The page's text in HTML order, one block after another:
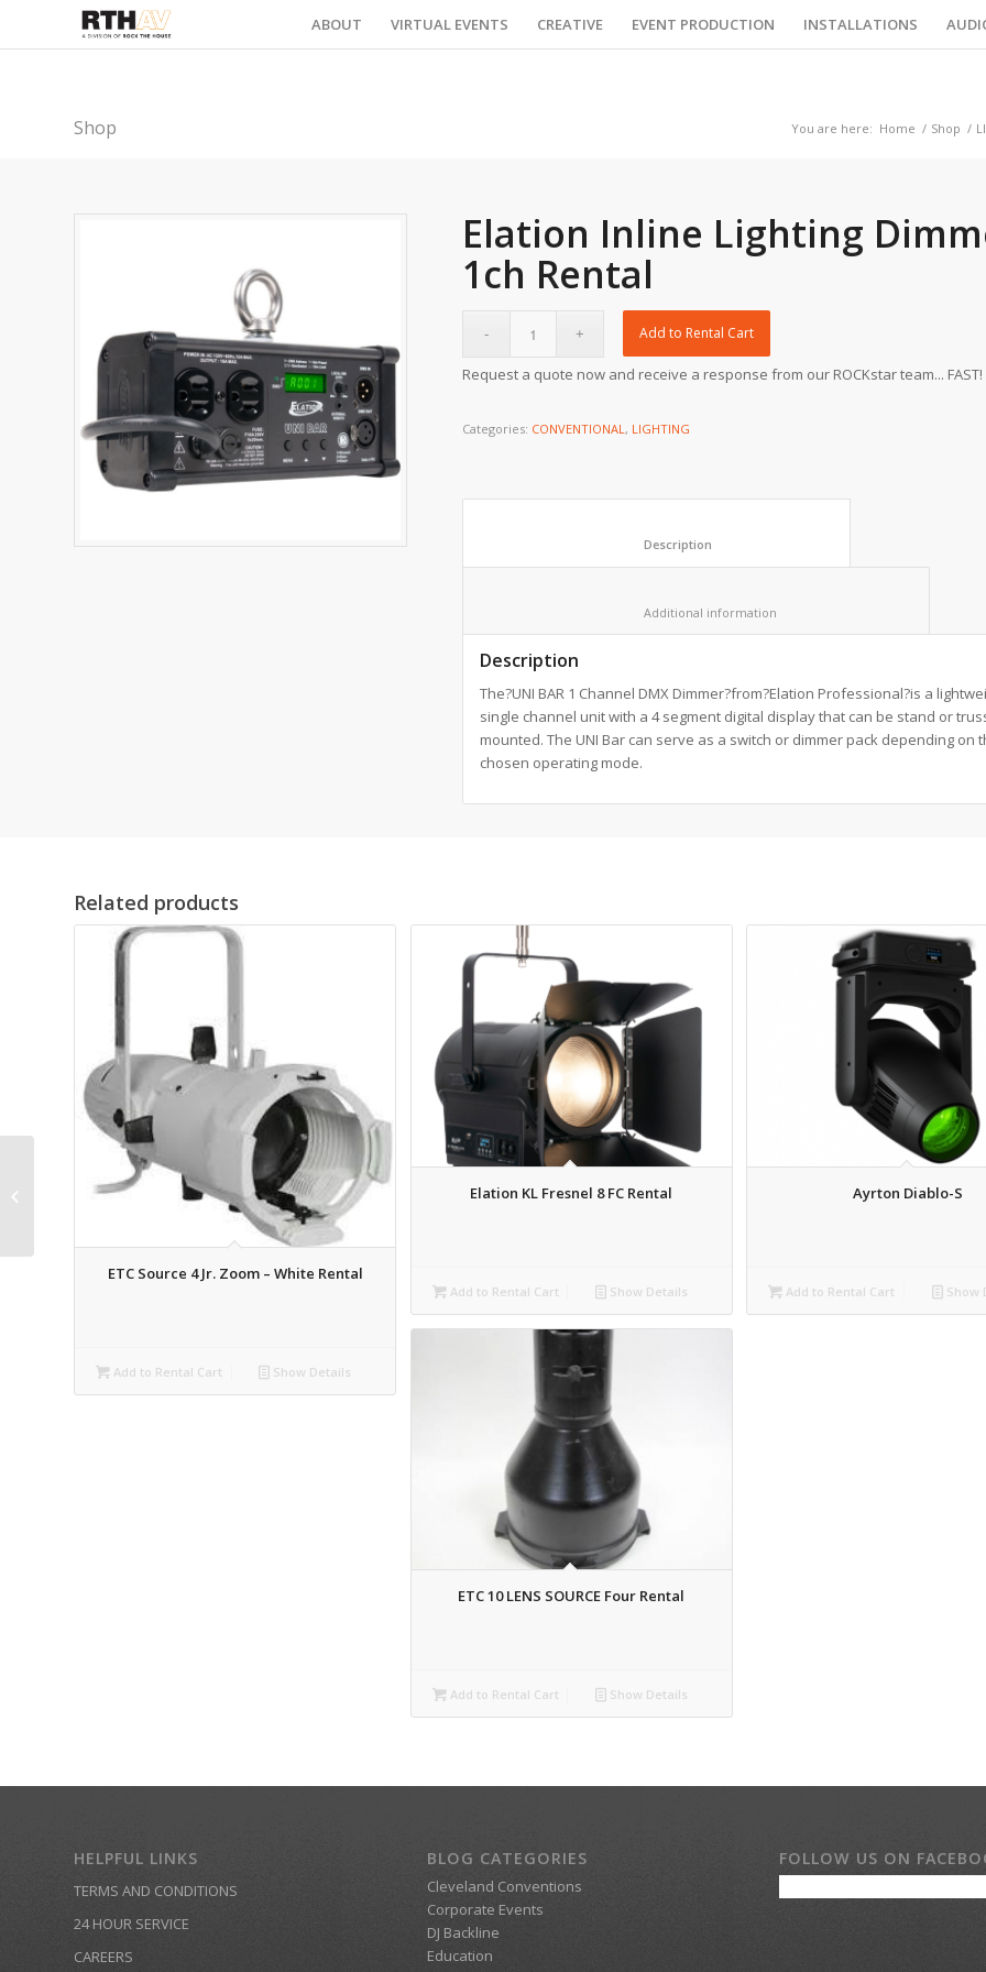
ABOUT VIRTUAL EVENTS CREATIVE EVENT PRODUCTION INSTALLATIONS
Shop You are here: Home / Shop /
Elation Inline Lighting
1ch Rental
Add to Rental Cart
Request a quote now and receive a response from our ROCKstar team... FAST!
Categories: CONVENTIONAL, LIGHTING
Description
The?UNI BAR 1 Channel DMX Dimmer?from?Elation Professional?is a
single channel unit with a 4 segment digital display that can be stand or
mounted. The UNI Bar can serve as a switch or dimmer pack depending on
chosen operating mode.
Related products
ETC Source 4 Jr. Zoom – White Rental
Add to Rental Cart Show Details
Elation KL Fresnel 8 FC Rental
Add to Rental Cart Show Details
Ayrton Diablo-S
Add to Rental Cart Show
ETC 10 LENS SOURCE Four Rental
Add to Rental Cart Show Details
HELPFUL LINKS
TERMS AND CONDITIONS
24 HOUR SERVICE
CAREERS
BLOG CATEGORIES
Cleveland Conventions
Corporate Events
DJ Backline
Education
FOLLOW US ON
LEX 1 Channel Inline